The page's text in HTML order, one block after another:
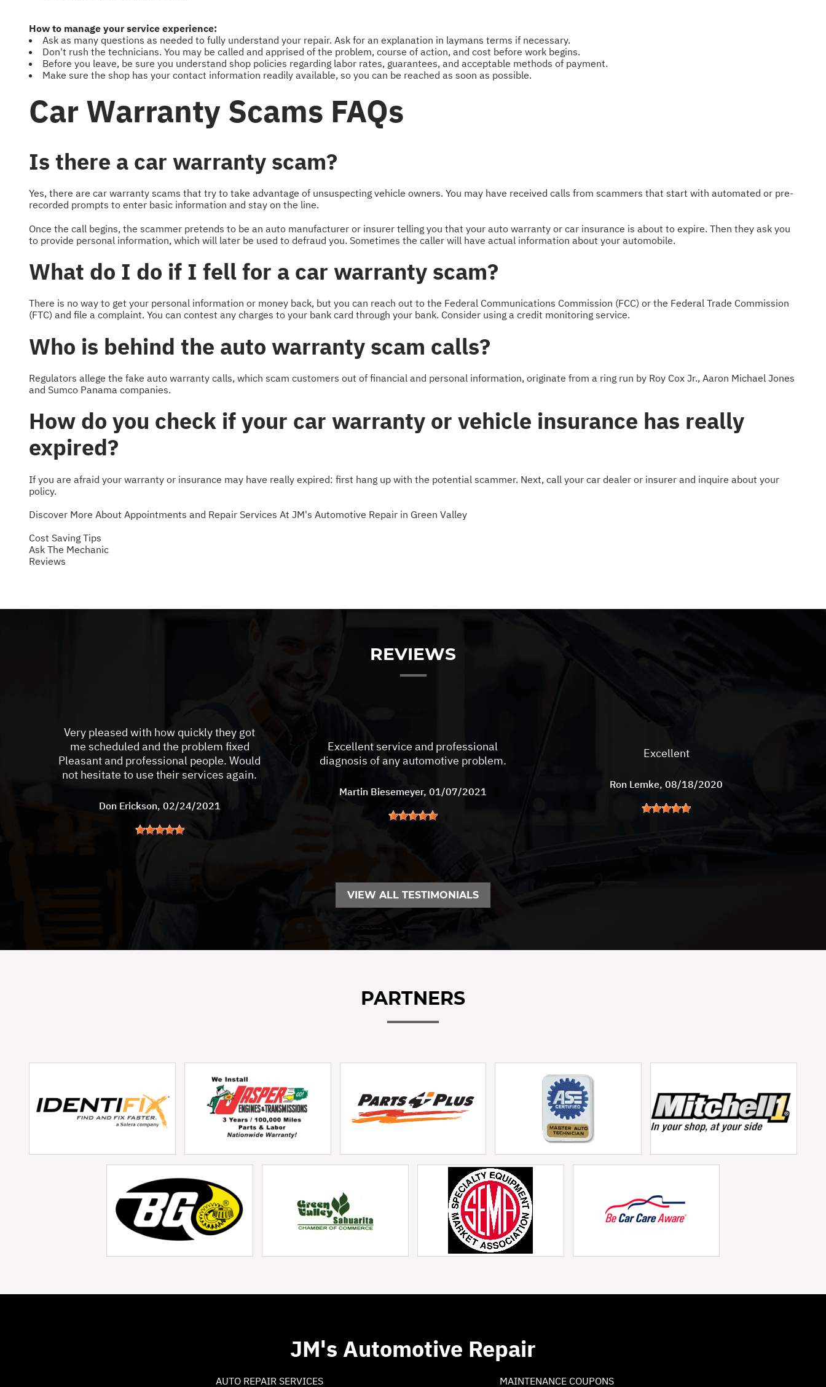
How to manage your service experience:
Ask as many questions as needed to fully understand your repair. Ask for an explanation in laymans terms if necessary.
Don't rush the technicians. You may be called and apprised of the problem, course of action, and cost before work begins.
Before you leave, be sure you understand shop policies regarding labor rates, guarantees, and acceptable methods of payment.
Make sure the shop has your contact information readily available, so you can be reached as soon as possible.
Car Warranty Scams FAQs
Is there a car warranty scam?
Yes, there are car warranty scams that try to take advantage of unsuspecting vehicle owners. You may have received calls from scammers that start with automated or pre-
recorded prompts to enter basic information and stay on the line.
Once the call begins, the scammer pretends to be an auto manufacturer or insurer telling you that your auto warranty or car insurance is about to expire. Then they ask you
to provide personal information, which will later be used to defraud you. Sometimes the caller will have actual information about your automobile.
What do I do if I fell for a car warranty scam?
There is no way to get your personal information or money back, but you can reach out to the Federal Communications Commission (FCC) or the Federal Trade Commission
(FTC) and file a complaint. You can contest any charges to your bank card through your bank. Consider using a credit monitoring service.
Who is behind the auto warranty scam calls?
Regulators allege the fake auto warranty calls, which scam customers out of financial and personal information, originate from a ring run by Roy Cox Jr., Aaron Michael Jones
and Sumco Panama companies.
How do you check if your car warranty or vehicle insurance has really
expired?
If you are afraid your warranty or insurance may have really expired: first hang up with the potential scammer. Next, call your car dealer or insurer and inquire about your
policy.
Discover More About Appointments and Repair Services At JM's Automotive Repair in Green Valley
Cost Saving Tips
Ask The Mechanic
Reviews
REVIEWS
Very pleased with how quickly they got
me scheduled and the problem fixed
Pleasant and professional people. Would
not hesitate to use their services again.
Don Erickson, 02/24/2021
Excellent service and professional
diagnosis of any automotive problem.
Martin Biesemeyer, 01/07/2021
Excellent
Ron Lemke, 08/18/2020
VIEW ALL TESTIMONIALS
PARTNERS
JM's Automotive Repair
AUTO REPAIR SERVICES MAINTENANCE COUPONS